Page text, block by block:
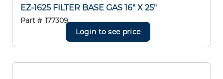
EZ-1625 FILTER BASE GAS 16" X 25"
Part # 177309
Login to see price